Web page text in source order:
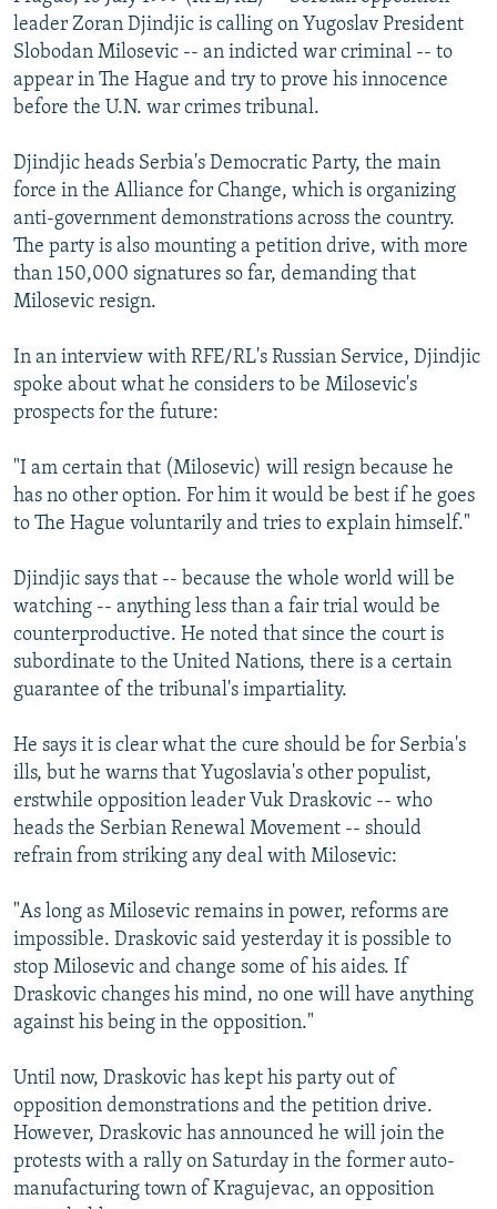
SERBIA
RFE/RL INVESTIGATES
SCHEMES
SYSTEMA
NEWSLETTERS
WIDER EUROPE BY RIKARD JOZWIAK
THE RUNDOWN
PODCASTS
MAJLIS
SHARE TIPS SECURELY
ABOUT RFE/RL
CONTACT US
Subscribe
All RFE/RL sites
leader Zoran Djindjic is calling on Yugoslav President
Slobodan Milosevic -- an indicted war criminal -- to
appear in The Hague and try to prove his innocence
before the U.N. war crimes tribunal.
Djindjic heads Serbia's Democratic Party, the main
force in the Alliance for Change, which is organizing
anti-government demonstrations across the country.
The party is also mounting a petition drive, with more
than 150,000 signatures so far, demanding that
Milosevic resign.
In an interview with RFE/RL's Russian Service, Djindjic
spoke about what he considers to be Milosevic's
prospects for the future:
"I am certain that (Milosevic) will resign because he
has no other option. For him it would be best if he goes
to The Hague voluntarily and tries to explain himself."
Djindjic says that -- because the whole world will be
watching -- anything less than a fair trial would be
counterproductive. He noted that since the court is
subordinate to the United Nations, there is a certain
guarantee of the tribunal's impartiality.
He says it is clear what the cure should be for Serbia's
ills, but he warns that Yugoslavia's other populist,
erstwhile opposition leader Vuk Draskovic -- who
heads the Serbian Renewal Movement -- should
refrain from striking any deal with Milosevic:
"As long as Milosevic remains in power, reforms are
impossible. Draskovic said yesterday it is possible to
stop Milosevic and change some of his aides. If
Draskovic changes his mind, no one will have anything
against his being in the opposition."
Until now, Draskovic has kept his party out of
opposition demonstrations and the petition drive.
However, Draskovic has announced he will join the
protests with a rally on Saturday in the former auto-
manufacturing town of Kragujevac, an opposition